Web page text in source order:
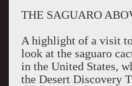
THE SAGUARO
A highlight of a visit
look at the saguaro
in the United States,
the Desert Discovery